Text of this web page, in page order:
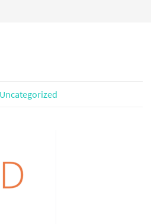
Uncategorized